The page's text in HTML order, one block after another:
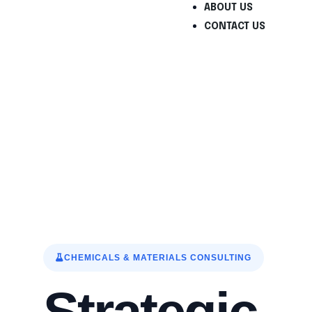
ABOUT US
CONTACT US
CHEMICALS & MATERIALS CONSULTING